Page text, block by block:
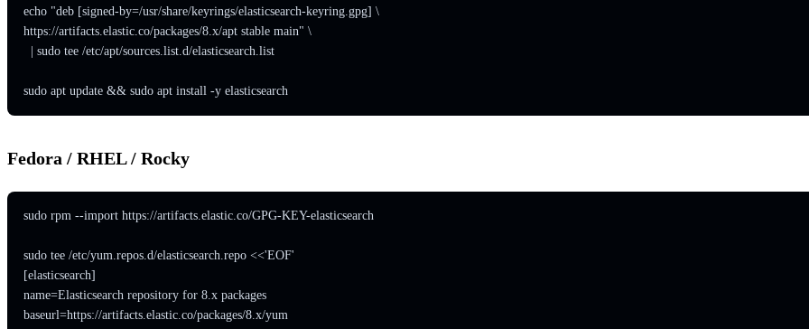
echo "deb [signed-by=/usr/share/keyrings/elasticsearch-keyring.gpg] \
https://artifacts.elastic.co/packages/8.x/apt stable main" \
  | sudo tee /etc/apt/sources.list.d/elasticsearch.list
sudo apt update && sudo apt install -y elasticsearch
Fedora / RHEL / Rocky
sudo rpm --import https://artifacts.elastic.co/GPG-KEY-elasticsearch
sudo tee /etc/yum.repos.d/elasticsearch.repo <<'EOF'
[elasticsearch]
name=Elasticsearch repository for 8.x packages
baseurl=https://artifacts.elastic.co/packages/8.x/yum